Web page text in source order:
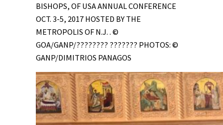
BISHOPS, OF USA ANNUAL CONFERENCE
OCT. 3-5, 2017 HOSTED BY THE
METROPOLIS OF N.J. . ©
GOA/GANP/???????? ??????? PHOTOS: ©
GANP/DIMITRIOS PANAGOS